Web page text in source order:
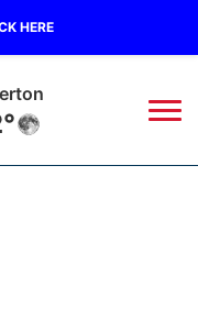
HERE